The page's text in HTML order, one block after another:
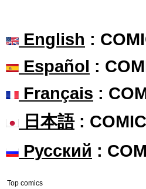
English :
Español :
Français :
日本語:
Русский :
Top comics